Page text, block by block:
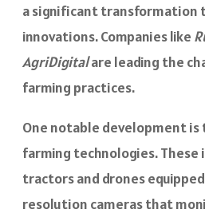
a significant transformation
innovations. Companies like
AgriDigitalare leading the
farming practices.
One notable development is
farming technologies. These
tractors and drones
resolution cameras that